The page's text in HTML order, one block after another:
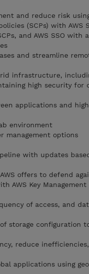
and reduce risk using
(SCPs) with AWS
and AWS SSO with
and streamline
infrastructure,
high security for
applications and
environment
management options
with updates
offers to defend
Key Management
of access, and
storage configuration
reduce
applications using